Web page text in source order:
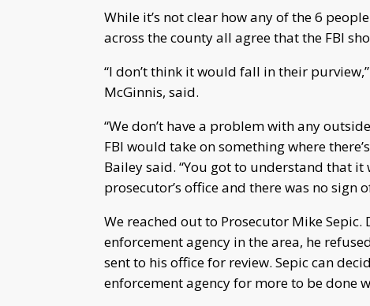
While it’s not clear how any of the 6
across the county all agree that the FBI
“I don’t think it would fall in their
McGinnis, said.
“We don’t have a problem with any
FBI would take on something where
Bailey said. “You got to understand that
prosecutor’s office and there was no sign
We reached out to Prosecutor Mike
enforcement agency in the area, he
sent to his office for review. Sepic can
enforcement agency for more to be done